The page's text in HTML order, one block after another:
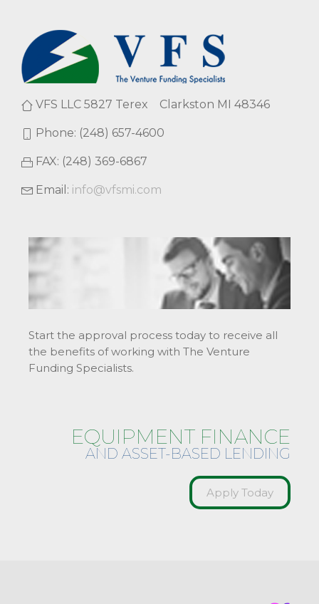
VFS LLC 5827 Terex Clarkston MI 48346
Phone: (248) 657-4600
FAX: (248) 369-6867
Email: info@vfsmi.com
Start the approval process today to receive all
the benefits of working with The Venture
Funding Specialists.
EQUIPMENT FINANCE
AND ASSET-BASED LENDING
Apply Today